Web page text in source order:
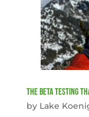
The Beta Testing
by Lake